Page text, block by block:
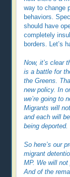
way to change
behaviors.
should have
completely
borders. Let’s
Now, it’s clear
is a battle for
the Greens.
new policy. In
we’re going to
Migrants will
and each will
being deported.
So here’s our
migrant
MP. We will
And of the